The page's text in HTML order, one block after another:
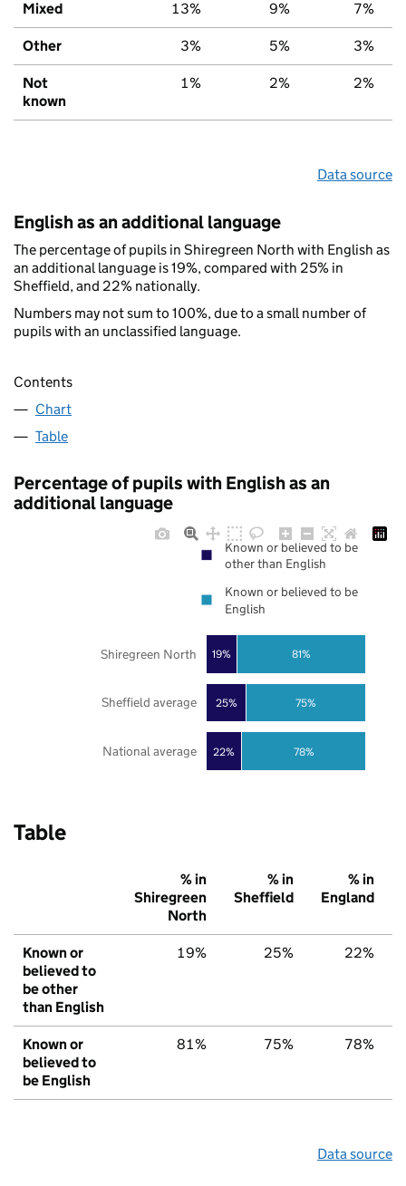
Mixed 13% 9% 7%
Other 3% 5% 3%
Not
known
1% 2% 2%
Data source
English as an additional language
The percentage of pupils in Shiregreen North with English as
an additional language is 19%, compared with 25% in
Sheffield, and 22% nationally.
Numbers may not sum to 100%, due to a small number of
pupils with an unclassified language.
Contents
Chart
Table
Percentage of pupils with English as an
additional language
22%
25%
19%
78%
75%
81%
National average
Sheffield average
Shiregreen North
Known or believed to be
other than English
Known or believed to be
English
Table
% in
Shiregreen
North
% in
Sheffield
% in
England
Known or
believed to
be other
than English
19% 25% 22%
Known or
believed to
be English
81% 75% 78%
Data source